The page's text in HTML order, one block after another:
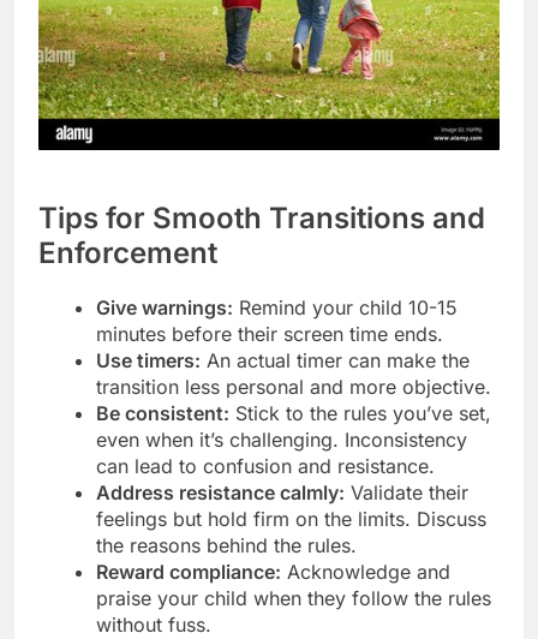
Tips for Smooth Transitions and
Enforcement
Give warnings: Remind your child 10-15
minutes before their screen time ends.
Use timers: An actual timer can make the
transition less personal and more objective.
Be consistent: Stick to the rules you’ve set,
even when it’s challenging. Inconsistency
can lead to confusion and resistance.
Address resistance calmly: Validate their
feelings but hold firm on the limits. Discuss
the reasons behind the rules.
Reward compliance: Acknowledge and
praise your child when they follow the rules
without fuss.